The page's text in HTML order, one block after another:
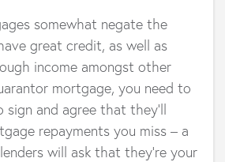
somewhat negate the
great credit, as well as
income amongst other
mortgage, you need to
sign and agree that they’ll
repayments you miss – a
will ask that they’re your